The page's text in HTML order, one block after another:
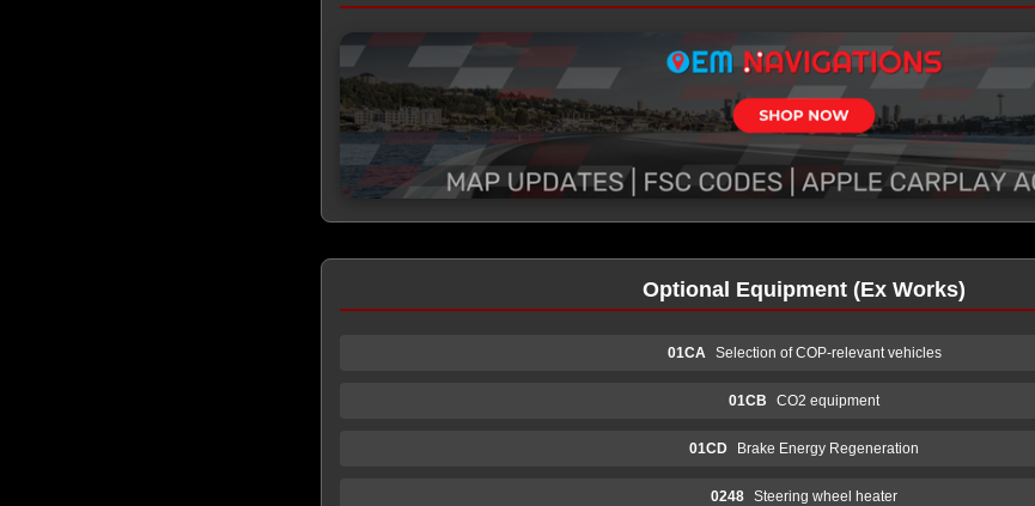
Optional Equipment (Ex Works)
01CA Selection of COP-relevant vehicles
01CB CO2 equipment
01CD Brake Energy Regeneration
0248 Steering wheel heater